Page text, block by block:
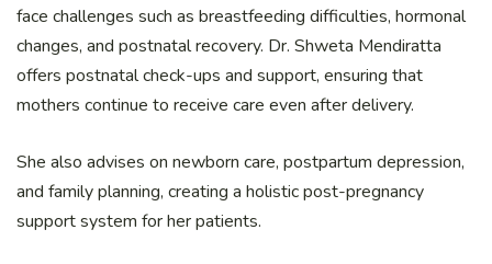
face challenges such as breastfeeding difficulties, hormonal
changes, and postnatal recovery. Dr. Shweta Mendiratta
offers postnatal check-ups and support, ensuring that
mothers continue to receive care even after delivery.
She also advises on newborn care, postpartum depression,
and family planning, creating a holistic post-pregnancy
support system for her patients.